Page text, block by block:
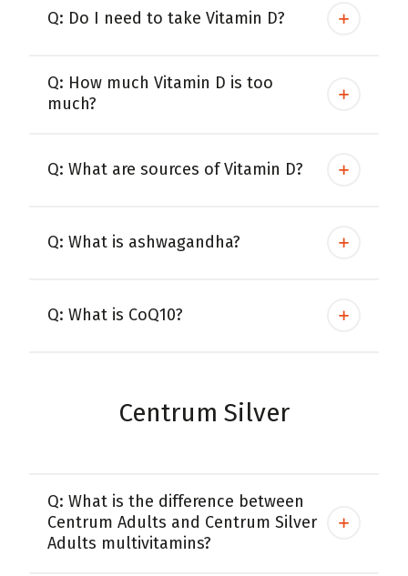
Q: Do I need to take Vitamin D?
Q: How much Vitamin D is too
much?
Q: What are sources of Vitamin D?
Q: What is ashwagandha?
Q: What is CoQ10?
Centrum Silver
Q: What is the difference between
Centrum Adults and Centrum Silver
Adults multivitamins?